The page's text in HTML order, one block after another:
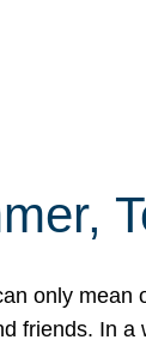
only
friends. In